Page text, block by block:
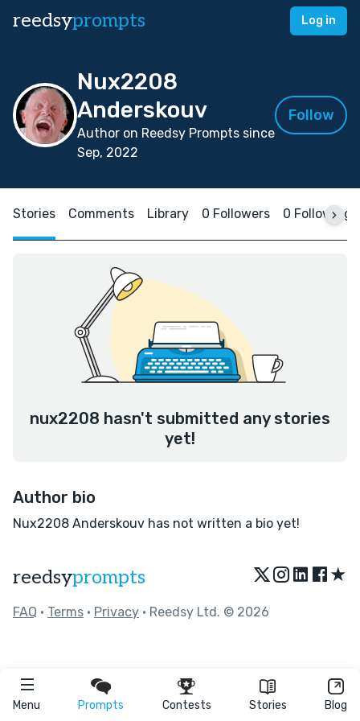
reedsyprompts Log in
Menu Prompts Contests Stories Blog
Nux2208
Anderskouv
Author on Reedsy Prompts since
Sep, 2022
Follow
Stories Comments Library 0 Followers 0 Following
nux2208 hasn't submitted any stories
yet!
Author bio
Nux2208 Anderskouv has not written a bio yet!
reedsyprompts ★
FAQ • Terms • Privacy • Reedsy Ltd. © 2026